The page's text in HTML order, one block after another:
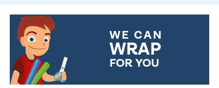
WE CAN
WRAP
FOR YOU